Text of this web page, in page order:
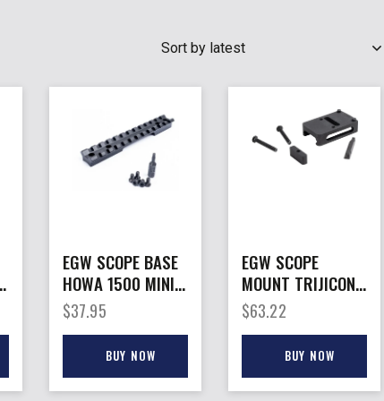
EGW SCOPE BASE
HOWA 1500 MINI
– ACTION
PICATINNY RAIL
$37.95
BUY NOW
EGW SCOPE
MOUNT TRIJICON
RMR – HOLOSUN
407/507C TO PIC
ADPTR
$63.22
BUY NOW